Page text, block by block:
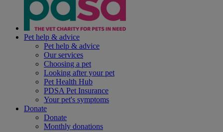
Pet help & advice
Pet help & advice
Our services
Choosing a pet
Looking after your pet
Pet Health Hub
PDSA Pet Insurance
Your pet's symptoms
Donate
Donate
Monthly donations